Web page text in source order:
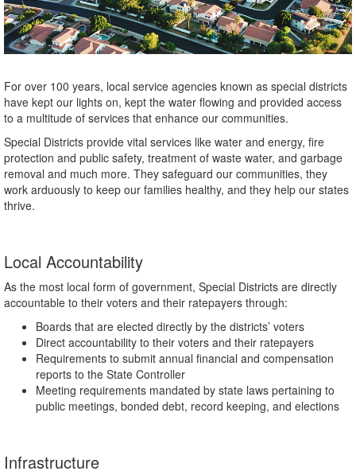
For over 100 years, local service agencies known as special districts
have kept our lights on, kept the water flowing and provided access
to a multitude of services that enhance our communities.
Special Districts provide vital services like water and energy, fire
protection and public safety, treatment of waste water, and garbage
removal and much more. They safeguard our communities, they
work arduously to keep our families healthy, and they help our states
thrive.
Local Accountability
As the most local form of government, Special Districts are directly
accountable to their voters and their ratepayers through:
Boards that are elected directly by the districts’ voters
Direct accountability to their voters and their ratepayers
Requirements to submit annual financial and compensation
reports to the State Controller
Meeting requirements mandated by state laws pertaining to
public meetings, bonded debt, record keeping, and elections
Infrastructure